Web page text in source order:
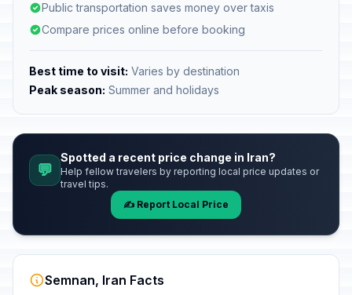
Public transportation saves money over taxis
Compare prices online before booking
Best time to visit: Varies by destination
Peak season: Summer and holidays
💬
Spotted a recent price change in Iran?
Help fellow travelers by reporting local price updates or
travel tips.
✍️ Report Local Price
Semnan, Iran Facts